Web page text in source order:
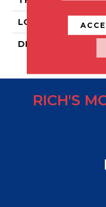
LOOK
DESCRIPTION
RICH'S